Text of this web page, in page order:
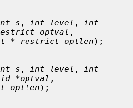
s , int level ,
int
optval ,
* restrict optlen );
s , int level ,
int
*optval ,
optlen );